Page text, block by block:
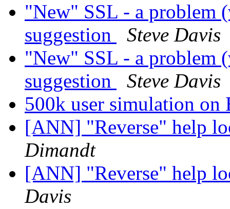
"New" SSL - a problem
suggestion
Steve Davis
"New" SSL - a problem
suggestion
Steve Davis
500k user simulation on
[ANN] "Reverse" help
Dimandt
[ANN] "Reverse" help
Davis